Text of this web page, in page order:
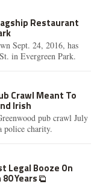
Restaurant
Sept. 24, 2016, has
in Evergreen Park.
Crawl Meant To
Irish
pub crawl July
police charity.
Legal Booze On
Years